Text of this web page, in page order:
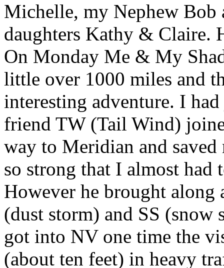
Michelle, my Nephew Bob
daughters Kathy & Claire.
On Monday Me & My
little over 1000 miles and
interesting adventure. I
friend TW (Tail Wind)
way to Meridian and saved
so strong that I almost
However he brought along
(dust storm) and SS (snow
got into NV one time the
(about ten feet) in heavy